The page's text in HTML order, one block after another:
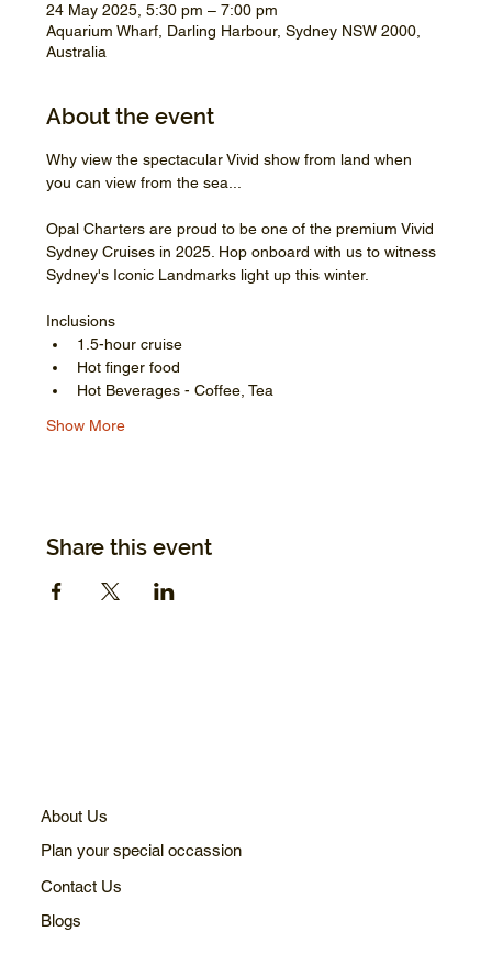
24 May 2025, 5:30 pm – 7:00 pm
Aquarium Wharf, Darling Harbour, Sydney NSW 2000,
Australia
About the event
Why view the spectacular Vivid show from land when
you can view from the sea...
Opal Charters are proud to be one of the premium Vivid
Sydney Cruises in 2025. Hop onboard with us to witness
Sydney's Iconic Landmarks light up this winter.
Inclusions
1.5-hour cruise
Hot finger food
Hot Beverages - Coffee, Tea
Show More
Share this event
About Us
Plan your special occassion
Contact Us
Blogs